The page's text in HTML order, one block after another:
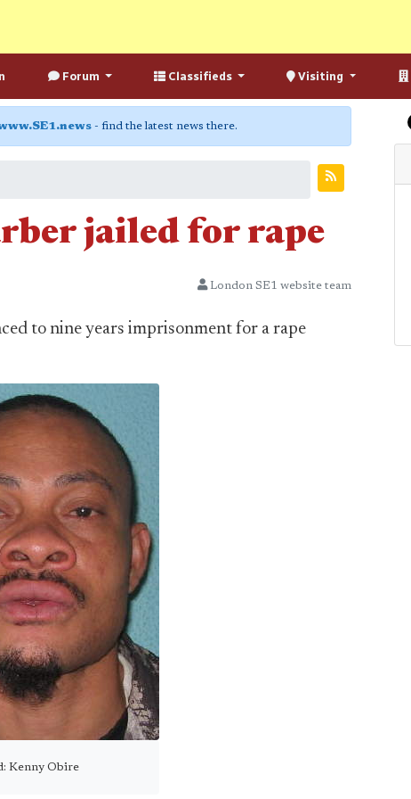
Forum Classifieds Visiting
- find the latest news there.
jailed for rape
London SE1 website team
to nine years imprisonment for a rape
Kenny Obire